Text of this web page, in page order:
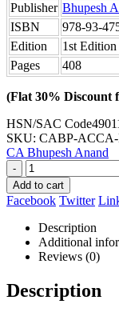
Publisher Bhupesh
ISBN
978-93-
Edition
1st Edition
Pages
408
(Flat 30% Discount
HSN/SAC Code
SKU: CABP-
CA Bhupesh Anand
-
Add to cart
Facebook Twitter
Description
Additional
Reviews (0)
Description